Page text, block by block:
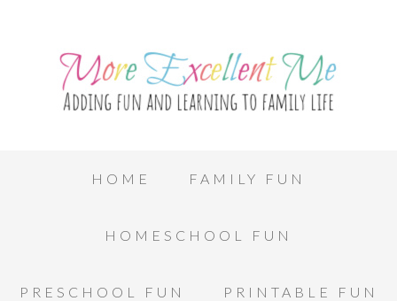
HOME FAMILY FUN
HOMESCHOOL FUN
PRESCHOOL FUN PRINTABLE FUN